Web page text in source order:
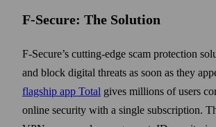
F-Secure: The Solution
F-Secure’s cutting-edge scam protection
and block digital threats as soon as they
flagship app Total gives millions of users
online security with a single subscription.